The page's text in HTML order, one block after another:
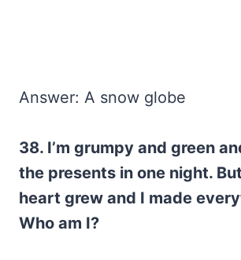
Answer: A snow globe
38. I’m grumpy and green
the presents in one night.
heart grew and I made
Who am I?